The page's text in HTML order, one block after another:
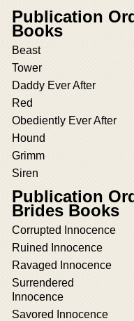
Publication
Books
Beast
Tower
Daddy Ever After
Red
Obediently Ever After
Hound
Grimm
Siren
Publication
Brides Books
Corrupted Innocence
Ruined Innocence
Ravaged Innocence
Surrendered
Innocence
Savored Innocence